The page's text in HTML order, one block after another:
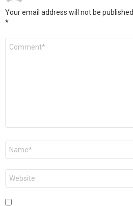
Your email address will not be published.
*
Comment
Name
Website